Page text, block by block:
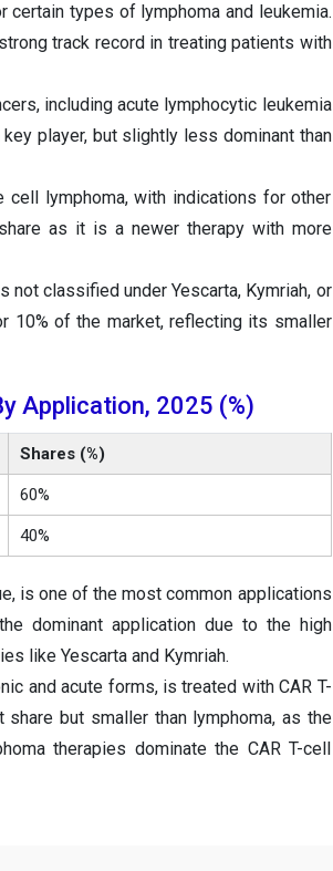
types of lymphoma and leukemia.
track record in treating patients with
including acute lymphocytic leukemia
player, but slightly less dominant than
cell lymphoma, with indications for other
as it is a newer therapy with more
not classified under Yescarta, Kymriah, or
10% of the market, reflecting its smaller
Application, 2025 (%)
Shares (%)
60%
40%
is one of the most common applications
dominant application due to the high
like Yescarta and Kymriah.
and acute forms, is treated with CAR T-
but smaller than lymphoma, as the
therapies dominate the CAR T-cell